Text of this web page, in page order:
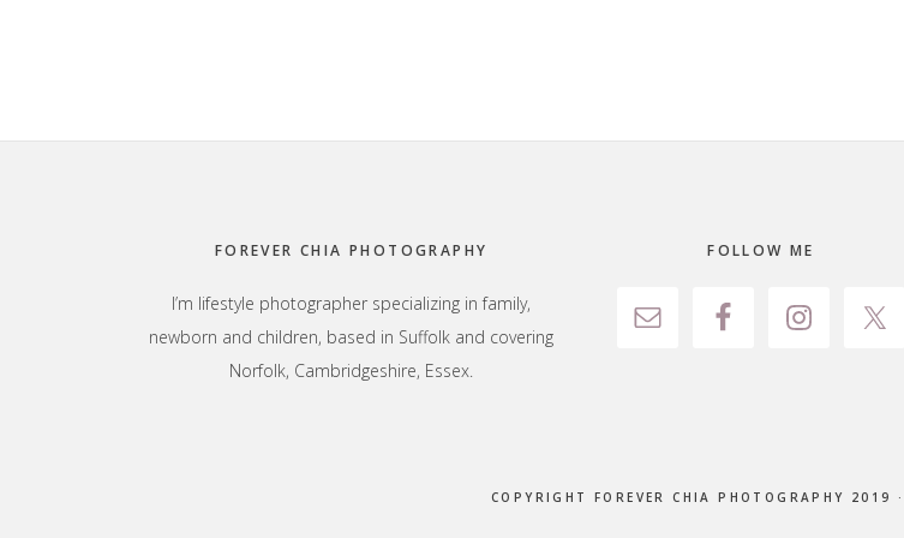
FOREVER CHIA PHOTOGRAPHY
I’m lifestyle photographer specializing in family,
newborn and children, based in Suffolk and covering
Norfolk, Cambridgeshire, Essex.
FOLLOW ME
COPYRIGHT FOREVER CHIA PHOTOGRAPHY 2019 ·